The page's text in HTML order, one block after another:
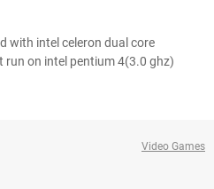
with intel celeron dual core
run on intel pentium 4(3.0 ghz)
Video Games